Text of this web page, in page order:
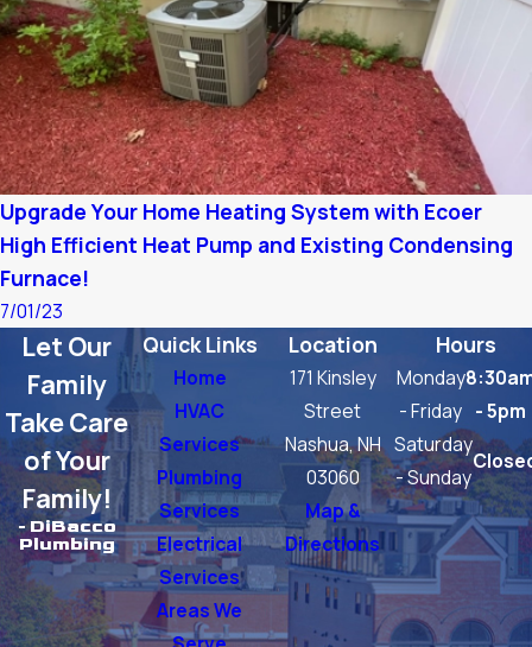
Upgrade Your Home Heating System with Ecoer
High Efficient Heat Pump and Existing Condensing
Furnace!
7/01/23
Quick Links
Home
HVAC
Services
Plumbing
Services
Electrical
Services
Areas We
Location
171 Kinsley
Street
Nashua, NH
03060
Map &
Directions
Hours
Monday
- Friday - 5pm
Saturday
- Sunday
Let Our
Family
Take Care
of Your
Family!
- DiBacco
Plumbing